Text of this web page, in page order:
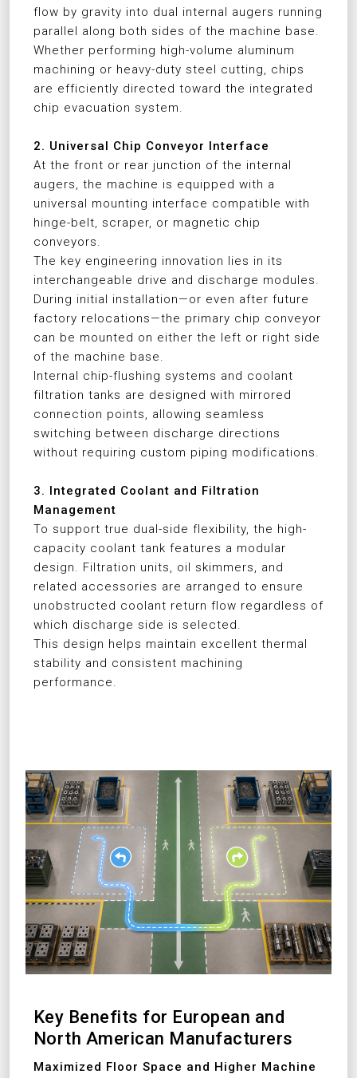
flow by gravity into dual internal augers running
parallel along both sides of the machine base.
Whether performing high-volume aluminum
machining or heavy-duty steel cutting, chips
are efficiently directed toward the integrated
chip evacuation system.
2. Universal Chip Conveyor Interface
At the front or rear junction of the internal
augers, the machine is equipped with a
universal mounting interface compatible with
hinge-belt, scraper, or magnetic chip
conveyors.
The key engineering innovation lies in its
interchangeable drive and discharge modules.
During initial installation—or even after future
factory relocations—the primary chip conveyor
can be mounted on either the left or right side
of the machine base.
Internal chip-flushing systems and coolant
filtration tanks are designed with mirrored
connection points, allowing seamless
switching between discharge directions
without requiring custom piping modifications.
3. Integrated Coolant and Filtration
Management
To support true dual-side flexibility, the high-
capacity coolant tank features a modular
design. Filtration units, oil skimmers, and
related accessories are arranged to ensure
unobstructed coolant return flow regardless of
which discharge side is selected.
This design helps maintain excellent thermal
stability and consistent machining
performance.
Key Benefits for European and
North American Manufacturers
Maximized Floor Space and Higher Machine